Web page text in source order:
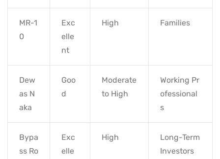
MR-1
0
Exc
elle
nt
High Families
Dew
as N
aka
Goo
d
Moderate
to High
Working Pr
ofessional
s
Bypa
ss Ro
Exc
elle
High
Long-Term
Investors